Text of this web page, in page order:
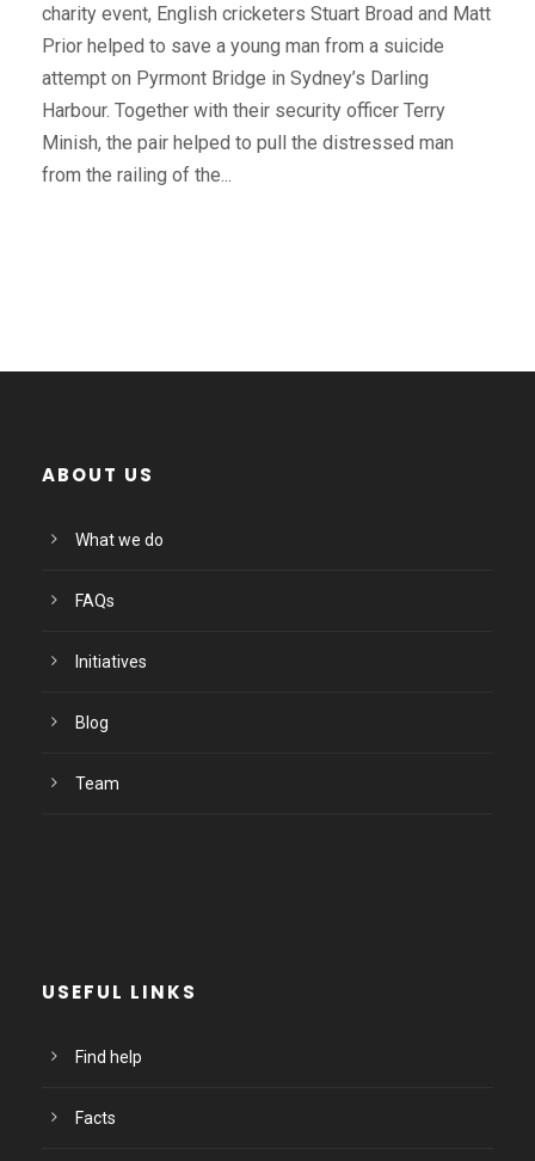
charity event, English cricketers Stuart Broad and Matt
Prior helped to save a young man from a suicide
attempt on Pyrmont Bridge in Sydney’s Darling
Harbour. Together with their security officer Terry
Minish, the pair helped to pull the distressed man
from the railing of the...
ABOUT US
What we do
FAQs
Initiatives
Blog
Team
USEFUL LINKS
Find help
Facts